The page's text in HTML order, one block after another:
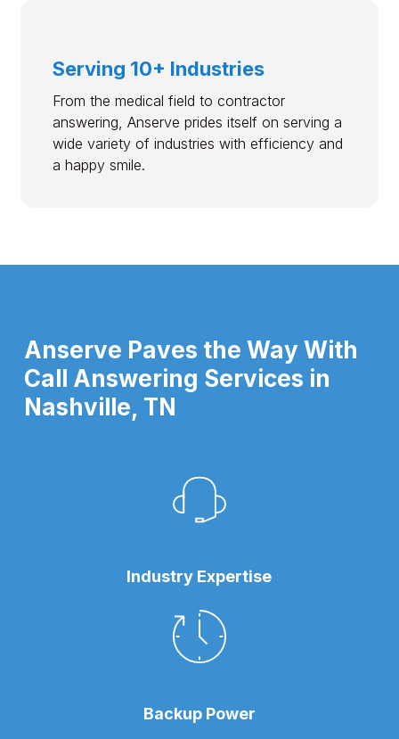
Serving 10+ Industries
From the medical field to contractor
answering, Anserve prides itself on serving a
wide variety of industries with efficiency and
a happy smile.
Anserve Paves the Way With
Call Answering Services in
Nashville, TN
Industry Expertise
Backup Power